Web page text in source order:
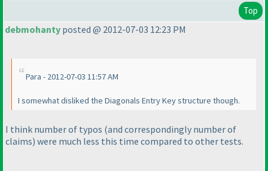
Top
debmohanty posted @ 2012-07-03 12:23 PM
Para - 2012-07-03 11:57 AM
I somewhat disliked the Diagonals Entry Key structure though.
I think number of typos (and correspondingly number of
claims) were much less this time compared to other tests.